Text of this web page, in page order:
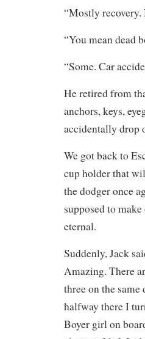
“Mostly recovery.
“You mean dead
“Some. Car
He retired from
anchors, keys,
accidentally drop
We got back to
cup holder that
the dodger once
supposed to
eternal.
Suddenly, Jack
Amazing. There
three on the
halfway there I
Boyer girl on